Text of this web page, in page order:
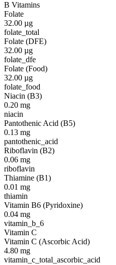
B Vitamins
Folate
32.00 µg
folate_total
Folate (DFE)
32.00 µg
folate_dfe
Folate (Food)
32.00 µg
folate_food
Niacin (B3)
0.20 mg
niacin
Pantothenic Acid (B5)
0.13 mg
pantothenic_acid
Riboflavin (B2)
0.06 mg
riboflavin
Thiamine (B1)
0.01 mg
thiamin
Vitamin B6 (Pyridoxine)
0.04 mg
vitamin_b_6
Vitamin C
Vitamin C (Ascorbic Acid)
4.80 mg
vitamin_c_total_ascorbic_acid